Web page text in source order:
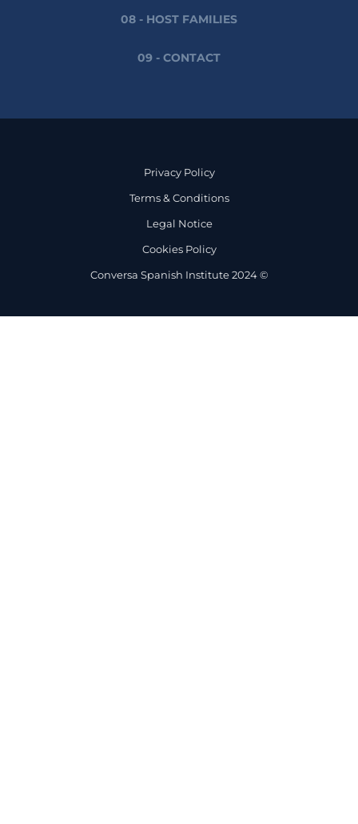
08 - HOST FAMILIES
09 - CONTACT
Privacy Policy
Terms & Conditions
Legal Notice
Cookies Policy
Conversa Spanish Institute 2024 ©